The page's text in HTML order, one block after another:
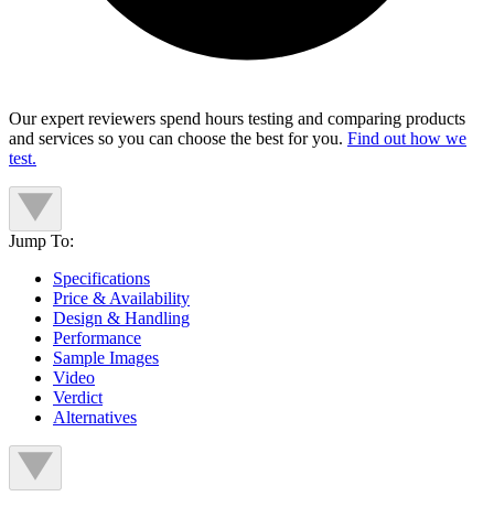
Our expert reviewers spend hours testing and comparing products
and services so you can choose the best for you. Find out how we
test.
Jump To:
Specifications
Price & Availability
Design & Handling
Performance
Sample Images
Video
Verdict
Alternatives